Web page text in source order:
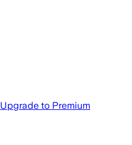
Upgrade to Premium